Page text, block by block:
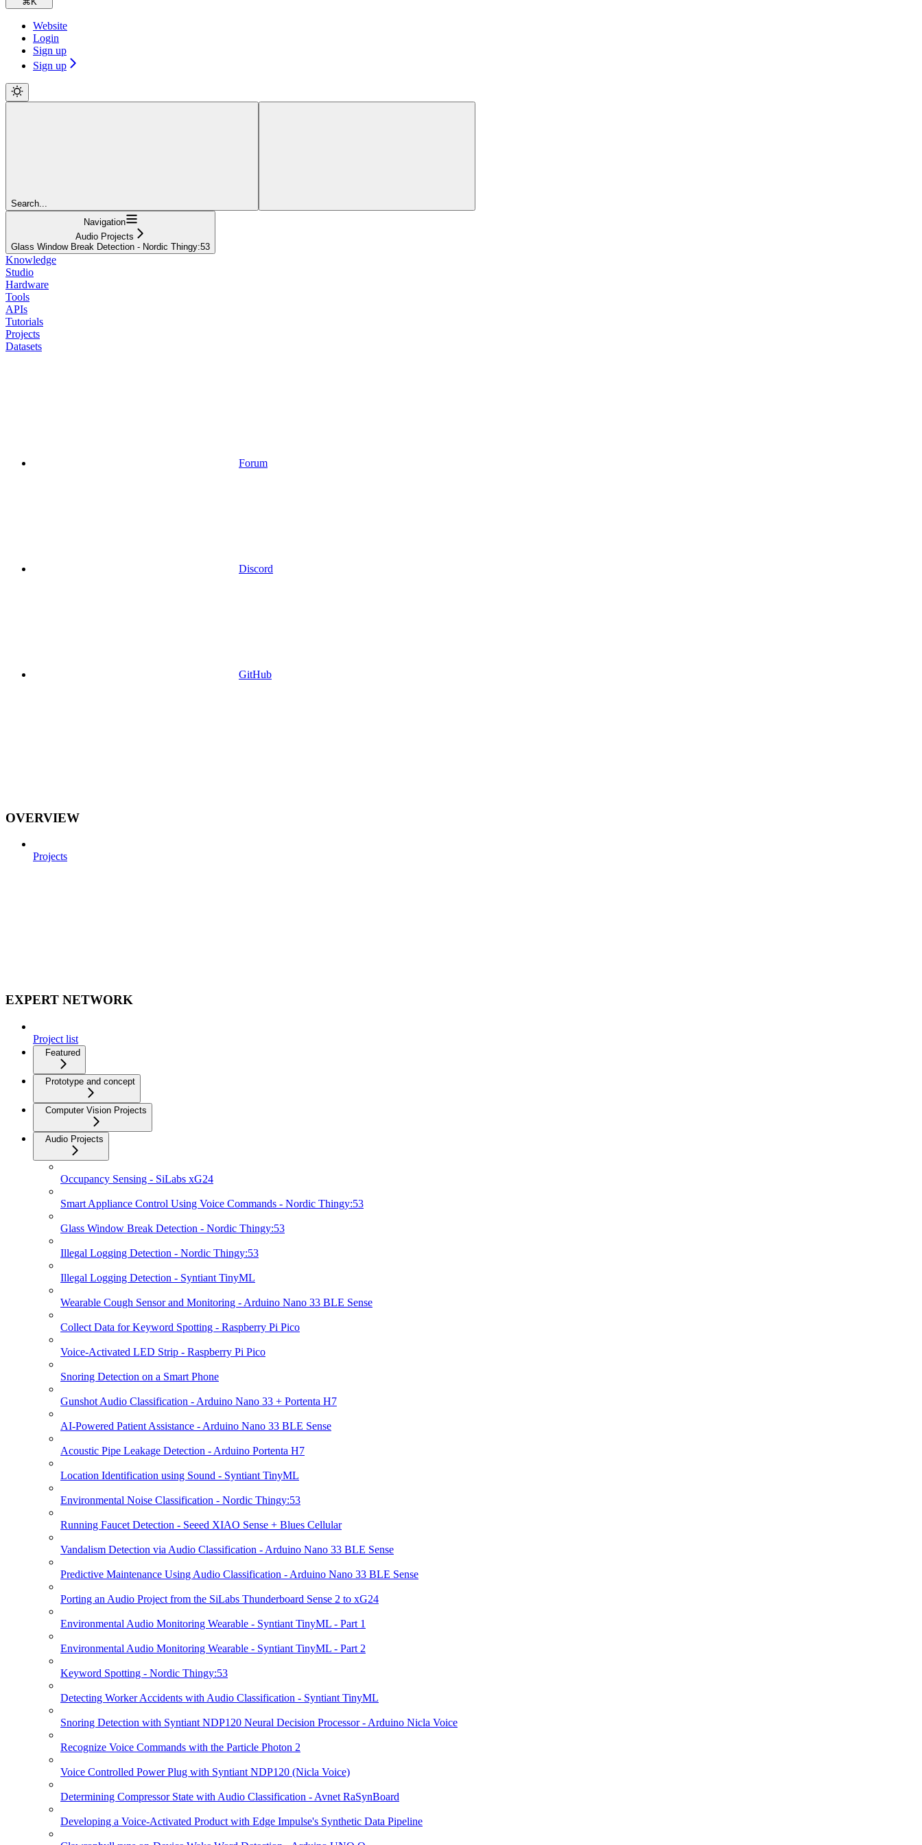
Website
Login
Sign up
Sign up
Search...
Navigation
Audio Projects
Glass Window Break Detection - Nordic Thingy:53
Knowledge
Studio
Hardware
Tools
APIs
Tutorials
Projects
Datasets
Forum
Discord
GitHub
OVERVIEW
Projects
EXPERT NETWORK
Project list
Featured
Prototype and concept
Computer Vision Projects
Audio Projects
Occupancy Sensing - SiLabs xG24
Smart Appliance Control Using Voice Commands - Nordic Thingy:53
Glass Window Break Detection - Nordic Thingy:53
Illegal Logging Detection - Nordic Thingy:53
Illegal Logging Detection - Syntiant TinyML
Wearable Cough Sensor and Monitoring - Arduino Nano 33 BLE Sense
Collect Data for Keyword Spotting - Raspberry Pi Pico
Voice-Activated LED Strip - Raspberry Pi Pico
Snoring Detection on a Smart Phone
Gunshot Audio Classification - Arduino Nano 33 + Portenta H7
AI-Powered Patient Assistance - Arduino Nano 33 BLE Sense
Acoustic Pipe Leakage Detection - Arduino Portenta H7
Location Identification using Sound - Syntiant TinyML
Environmental Noise Classification - Nordic Thingy:53
Running Faucet Detection - Seeed XIAO Sense + Blues Cellular
Vandalism Detection via Audio Classification - Arduino Nano 33 BLE Sense
Predictive Maintenance Using Audio Classification - Arduino Nano 33 BLE Sense
Porting an Audio Project from the SiLabs Thunderboard Sense 2 to xG24
Environmental Audio Monitoring Wearable - Syntiant TinyML - Part 1
Environmental Audio Monitoring Wearable - Syntiant TinyML - Part 2
Keyword Spotting - Nordic Thingy:53
Detecting Worker Accidents with Audio Classification - Syntiant TinyML
Snoring Detection with Syntiant NDP120 Neural Decision Processor - Arduino Nicla Voice
Recognize Voice Commands with the Particle Photon 2
Voice Controlled Power Plug with Syntiant NDP120 (Nicla Voice)
Determining Compressor State with Audio Classification - Avnet RaSynBoard
Developing a Voice-Activated Product with Edge Impulse's Synthetic Data Pipeline